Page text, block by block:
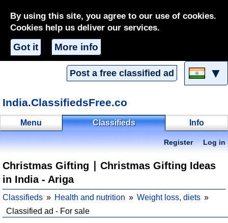
By using this site, you agree to our use of cookies.
Cookies help us deliver our services.
Got it More info
Post a free classified ad ▼
India.ClassifiedsFree.co
Menu Classifieds Info
Register Log in
Christmas Gifting ∣ Christmas Gifting Ideas
in India - Ariga
Classifieds Health and nutrition
Weight loss, diets
Classified ad - For sale